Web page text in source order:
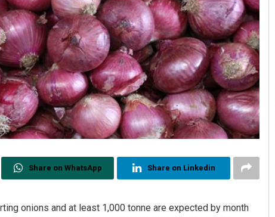
Share on WhatsApp Share on Linkedin
onions and at least 1,000 tonne are expected by month